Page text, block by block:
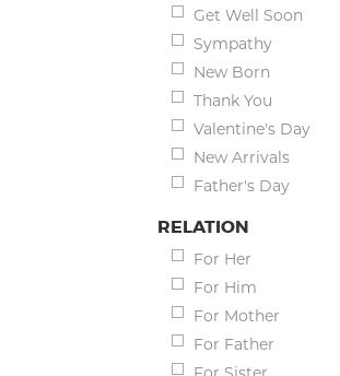
Get Well Soon
Sympathy
New Born
Thank You
Valentine's Day
New Arrivals
Father's Day
RELATION
For Her
For Him
For Mother
For Father